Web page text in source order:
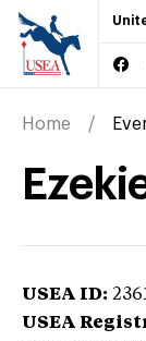
Home
USEA ID:
USEA